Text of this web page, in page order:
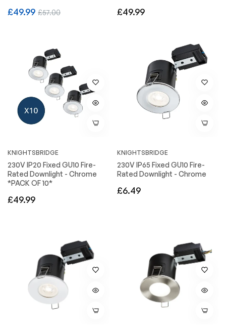
Regular
£49.99Sale
£57.00
Regular
£49.99
KNIGHTSBRIDGE
230V IP20 Fixed GU10 Fire-
Rated Downlight - Chrome
*PACK OF 10*
Regular
£49.99
KNIGHTSBRIDGE
230V IP65 Fixed GU10 Fire-
Rated Downlight - Chrome
Regular
£6.49